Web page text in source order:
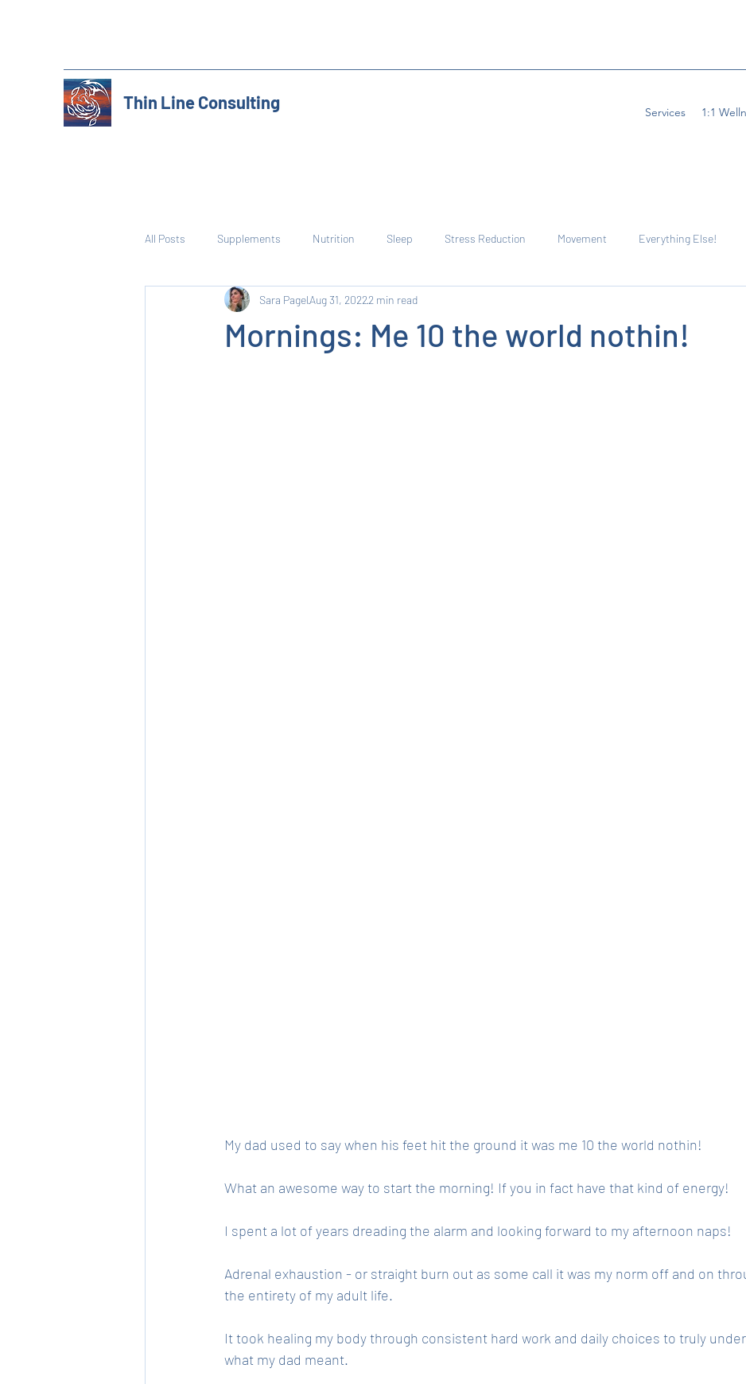
Thin Line Consulting Services 1:1
All Posts Supplements Nutrition Sleep Stress Reduction Movement Everything Else!
Mornings: Me 10 the world nothin!
Sara PagelAug 31, 20222 min read
My dad used to say when his feet hit the ground it was me 10 the world nothin!
What an awesome way to start the morning! If you in fact have that kind of energy!
I spent a lot of years dreading the alarm and looking forward to my afternoon naps!
Adrenal exhaustion - or straight burn out as some call it was my norm off and on
the entirety of my adult life.
It took healing my body through consistent hard work and daily choices to truly
what my dad meant.